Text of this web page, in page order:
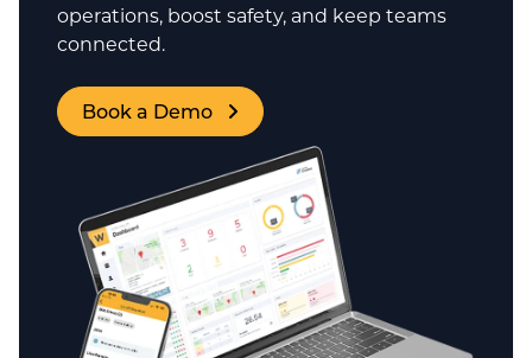
operations, boost safety, and keep teams
connected.
Book a Demo